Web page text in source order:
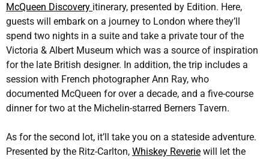
McQueen Discovery itinerary, presented by Edition. Here,
guests will embark on a journey to London where they’ll
spend two nights in a suite and take a private tour of the
Victoria & Albert Museum which was a source of inspiration
for the late British designer. In addition, the trip includes a
session with French photographer Ann Ray, who
documented McQueen for over a decade, and a five-course
dinner for two at the Michelin-starred Berners Tavern.
As for the second lot, it’ll take you on a stateside adventure.
Presented by the Ritz-Carlton, Whiskey Reverie will let the